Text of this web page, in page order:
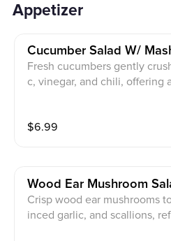
Appetizer
Cucumber Salad W/
Fresh cucumbers gently
c, vinegar, and chili, offering
$6.99
Wood Ear Mushroom
Crisp wood ear mushrooms
inced garlic, and scallions,